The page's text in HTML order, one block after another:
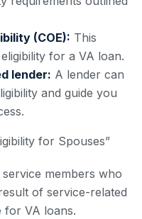
(COE): This
for a VA loan.
lender: A lender can
and guide you
for Spouses”
members who
of service-related
for VA loans.